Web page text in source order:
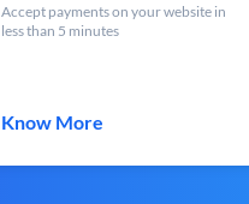
Accept payments on your website in
less than 5 minutes
Know More